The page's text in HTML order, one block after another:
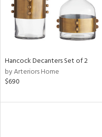
Hancock Decanters Set of 2
by Arteriors Home
$690